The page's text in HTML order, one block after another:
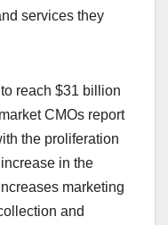
services they
reach $31 billion
CMOs report
the proliferation
in the
marketing
and